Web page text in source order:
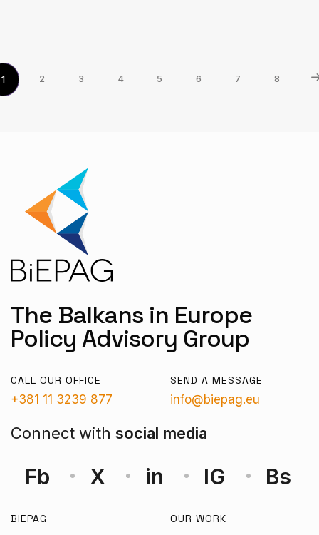
1 2 3 4 5 6 7 8
The Balkans in Europe
Policy Advisory Group
CALL OUR OFFICE
+381 11 3239 877
SEND A MESSAGE
info@biepag.eu
Connect with social media
Fb X in IG Bs
BIEPAG OUR WORK